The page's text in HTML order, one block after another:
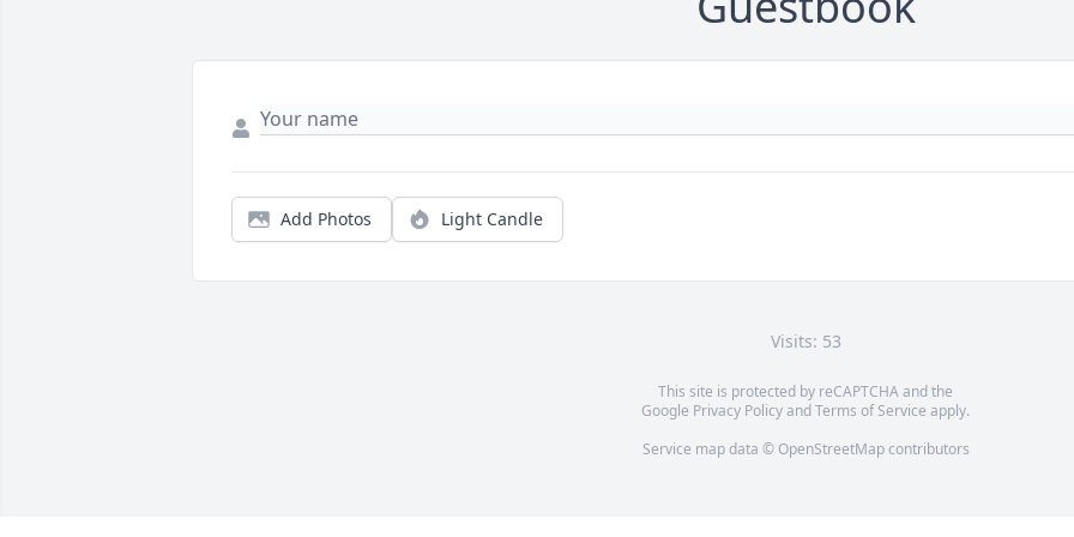
Add Photos Light Candle
Visits: 53
This site is protected by reCAPTCHA and the
Google Privacy PolicyandTerms of Service apply.
Service map data © OpenStreetMapcontributors